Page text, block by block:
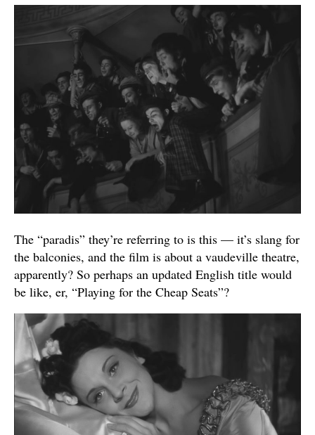
The “paradis” they’re referring to is this — it’s slang for
the balconies, and the film is about a vaudeville theatre,
apparently? So perhaps an updated English title would
be like, er, “Playing for the Cheap Seats”?